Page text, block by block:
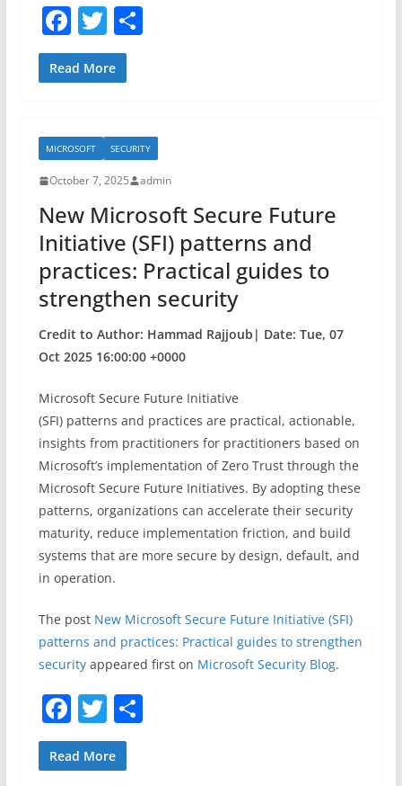
F
a
c
b
o
o
k
T
w
itt
S
Read More
MICROSOFT SECURITY
October 7, 2025 admin
New Microsoft Secure Future
Initiative (SFI) patterns and
practices: Practical guides to
strengthen security
Credit to Author: Hammad Rajjoub| Date: Tue, 07
Oct 2025 16:00:00 +0000
Microsoft Secure Future Initiative
(SFI) patterns and practices are practical, actionable,
insights from practitioners for practitioners based on
Microsoft’s implementation of Zero Trust through the
Microsoft Secure Future Initiatives. By adopting these
patterns, organizations can accelerate their security
maturity, reduce implementation friction, and build
systems that are more secure by design, default, and
in operation. ​
The post New Microsoft Secure Future Initiative (SFI)
patterns and practices: Practical guides to strengthen
securityappeared first on Microsoft Security Blog.
F
a
c
T
w
itt
S
Read More